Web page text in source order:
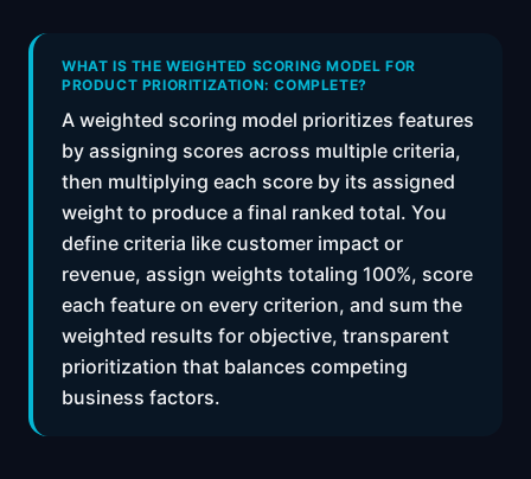
WHAT IS THE WEIGHTED SCORING MODEL FOR
PRODUCT PRIORITIZATION: COMPLETE?
A weighted scoring model prioritizes features
by assigning scores across multiple criteria,
then multiplying each score by its assigned
weight to produce a final ranked total. You
define criteria like customer impact or
revenue, assign weights totaling 100%, score
each feature on every criterion, and sum the
weighted results for objective, transparent
prioritization that balances competing
business factors.